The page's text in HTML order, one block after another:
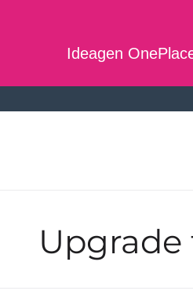
Ideagen
Upgrade